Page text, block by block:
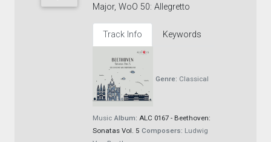
Major, WoO 50: Allegretto
Track Info Keywords
Genre: Classical
Music Album: ALC 0167 - Beethoven:
Sonatas Vol. 5 Composers: Ludwig